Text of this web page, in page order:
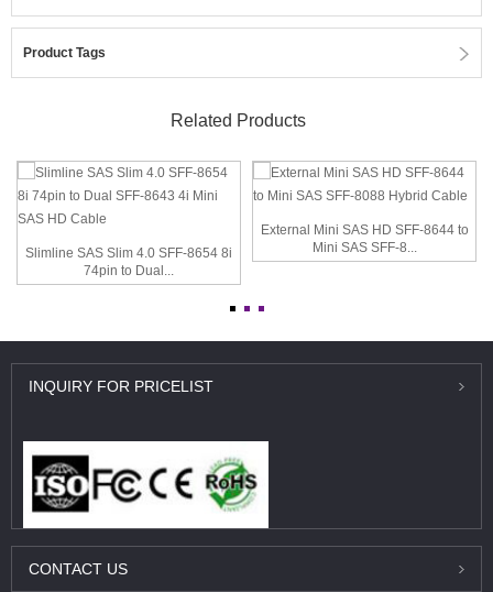
Product Tags
Related Products
Slimline SAS Slim 4.0 SFF-8654 8i
74pin to Dual...
External Mini SAS HD SFF-8644 to
Mini SAS SFF-8...
INQUIRY FOR PRICELIST
CONTACT US